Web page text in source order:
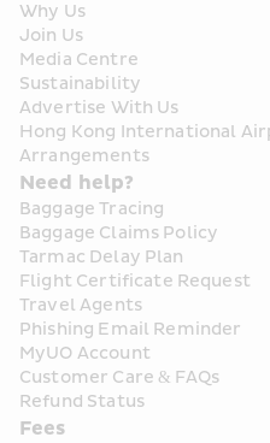
Why Us
Join Us
Media Centre
Sustainability
Advertise With Us
Hong Kong International
Arrangements
Need help?
Baggage Tracing
Baggage Claims Policy
Tarmac Delay Plan
Flight Certificate Request
Travel Agents
Phishing Email Reminder
MyUO Account
Customer Care & FAQs
Refund Status
Fees